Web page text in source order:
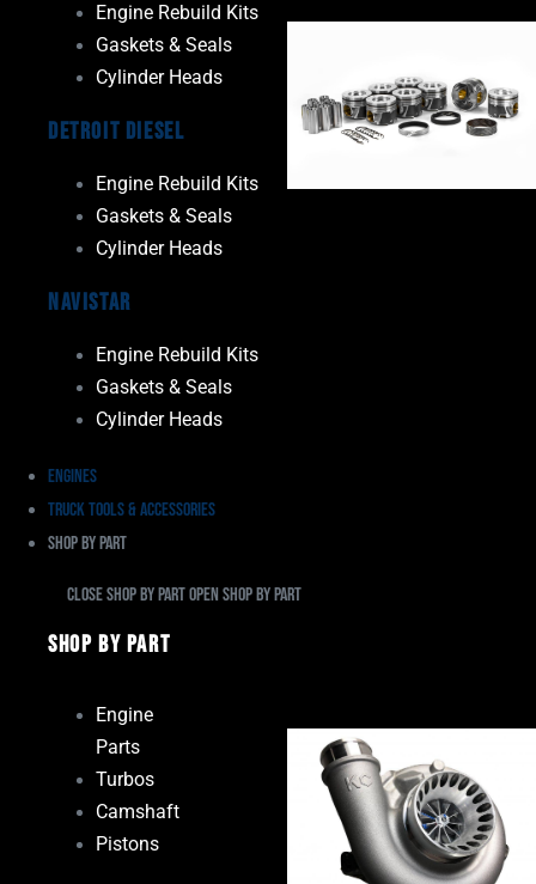
Engine Rebuild Kits
Gaskets & Seals
Cylinder Heads
Detroit Diesel
Engine Rebuild Kits
Gaskets & Seals
Cylinder Heads
Navistar
Engine Rebuild Kits
Gaskets & Seals
Cylinder Heads
Engines
Truck Tools & Accessories
Shop By Part
Close Shop By PartOpen Shop By Part
Shop By Part
Engine
Parts
Turbos
Camshaft
Pistons